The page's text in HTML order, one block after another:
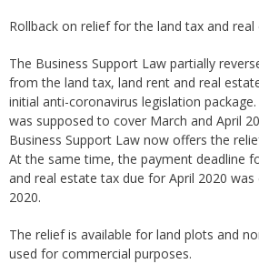
Rollback on relief for the land tax and
The Business Support Law partially
from the land tax, land rent and real
initial anti-coronavirus legislation
was supposed to cover March and April
Business Support Law now offers the
At the same time, the payment deadline
and real estate tax due for April 2020 was
2020.
The relief is available for land plots and
used for commercial purposes.